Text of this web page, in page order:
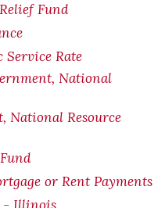
Fund
Rate
National
National Resource
or Rent Payments